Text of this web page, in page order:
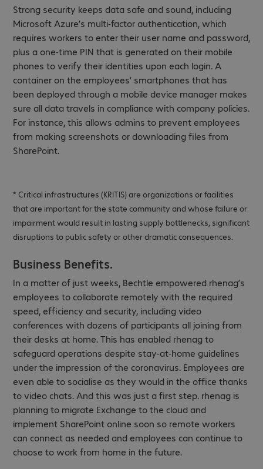
Strong security keeps data safe and sound, including
Microsoft Azure’s multi-factor authentication, which
requires workers to enter their user name and password,
plus a one-time PIN that is generated on their mobile
phones to verify their identities upon each login. A
container on the employees’ smartphones that has
been deployed through a mobile device manager makes
sure all data travels in compliance with company policies.
For instance, this allows admins to prevent employees
from making screenshots or downloading files from
SharePoint.
* Critical infrastructures (KRITIS) are organizations or facilities
that are important for the state community and whose failure or
impairment would result in lasting supply bottlenecks, significant
disruptions to public safety or other dramatic consequences.
Business Benefits.
In a matter of just weeks, Bechtle empowered rhenag’s
employees to collaborate remotely with the required
speed, efficiency and security, including video
conferences with dozens of participants all joining from
their desks at home. This has enabled rhenag to
safeguard operations despite stay-at-home guidelines
under the impression of the coronavirus. Employees are
even able to socialise as they would in the office thanks
to video chats. And this was just a first step. rhenag is
planning to migrate Exchange to the cloud and
implement SharePoint online soon so remote workers
can connect as needed and employees can continue to
choose to work from home in the future.